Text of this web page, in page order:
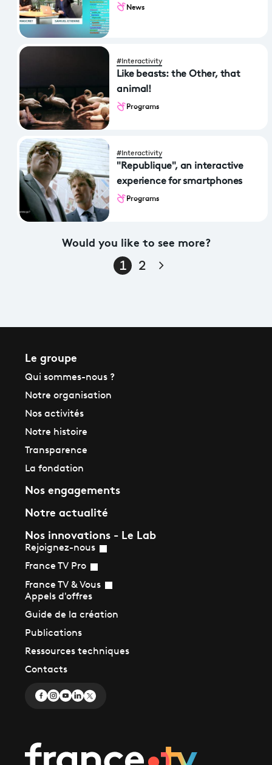
News
#Interactivity
Like beasts: the Other, that
animal!
Programs
#Interactivity
"Republique", an interactive
experience for smartphones
Programs
Would you like to see more?
1 2 Page suivante
Le groupe
Qui sommes-nous ?
Notre organisation
Nos activités
Notre histoire
Transparence
La fondation
Nos engagements
Notre actualité
Nos innovations - Le Lab
Rejoignez-nous
France TV Pro
France TV & Vous
Appels d'offres
Guide de la création
Publications
Ressources techniques
Contacts